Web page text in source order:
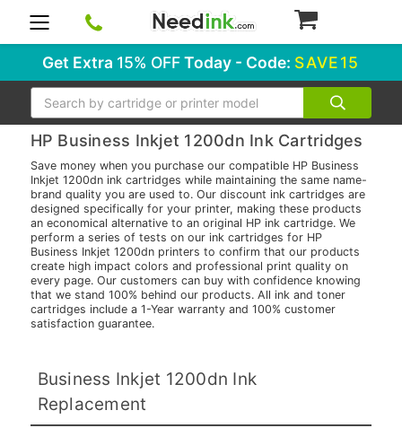
Get Extra 15% OFFToday - Code: SAVE15
Search
HP Business Inkjet 1200dn Ink Cartridges
Save money when you purchase our compatible HP Business
Inkjet 1200dn ink cartridges while maintaining the same name-
brand quality you are used to. Our discount ink cartridges are
designed specifically for your printer, making these products
an economical alternative to an original HP ink cartridge. We
perform a series of tests on our ink cartridges for HP
Business Inkjet 1200dn printers to confirm that our products
create high impact colors and professional print quality on
every page. Our customers can buy with confidence knowing
that we stand 100% behind our products. All ink and toner
cartridges include a 1-Year warranty and 100% customer
satisfaction guarantee.
Business Inkjet 1200dn Ink
Replacement